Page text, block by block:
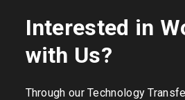
Interested in
with Us?
Through our Technology